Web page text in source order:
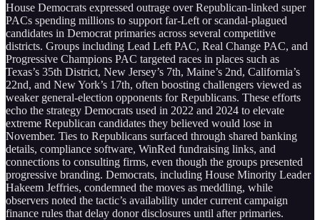
House Democrats expressed outrage over Republican-linked super
PACs spending millions to support far-Left or scandal-plagued
candidates in Democrat primaries across several competitive
districts. Groups including Lead Left PAC, Real Change PAC, and
Progressive Champions PAC targeted races in places such as
Texas’s 35th District, New Jersey’s 7th, Maine’s 2nd, California’s
22nd, and New York’s 17th, often boosting challengers viewed as
weaker general-election opponents for Republicans. These efforts
echo the strategy Democrats used in 2022 and 2024 to elevate
extreme Republican candidates they believed would lose in
November. Ties to Republicans surfaced through shared banking
details, compliance software, WinRed fundraising links, and
connections to consulting firms, even though the groups presented
progressive branding. Democrats, including House Minority Leader
Hakeem Jeffries, condemned the moves as meddling, while
observers noted the tactic’s availability under current campaign
finance rules that delay donor disclosures until after primaries.